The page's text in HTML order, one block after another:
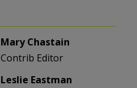
Mary Chastain
Contrib Editor
Leslie Eastman